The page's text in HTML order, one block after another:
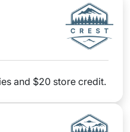
and $20 store credit.